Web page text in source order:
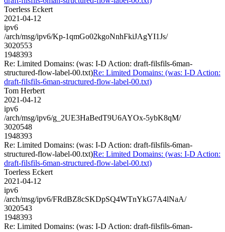
Toerless Eckert
2021-04-12
ipv6
/arch/msg/ipv6/Kp-1qmGo02kgoNnhFkiJAgYI1Js/
3020553
1948393
Re: Limited Domains: (was: I-D Action: draft-filsfils-6man-
structured-flow-label-00.txt)Re: Limited Domains: (was: I-D Action:
draft-filsfils-6man-structured-flow-label-00.txt)
Tom Herbert
2021-04-12
ipv6
/arch/msg/ipv6/g_2UE3HaBedT9U6AYOx-5ybK8qM/
3020548
1948393
Re: Limited Domains: (was: I-D Action: draft-filsfils-6man-
structured-flow-label-00.txt)Re: Limited Domains: (was: I-D Action:
draft-filsfils-6man-structured-flow-label-00.txt)
Toerless Eckert
2021-04-12
ipv6
/arch/msg/ipv6/FRdBZ8cSKDpSQ4WTnYkG7A4lNaA/
3020543
1948393
Re: Limited Domains: (was: I-D Action: draft-filsfils-6man-